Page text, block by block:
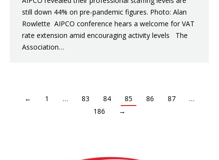
still down 44% on pre-pandemic figures. Photo: Alan
Rowlette AIPCO conference hears a welcome for VAT
rate extension amid encouraging activity levels The
Association…
← 1 … 83 84 85 86 87
…
186
→